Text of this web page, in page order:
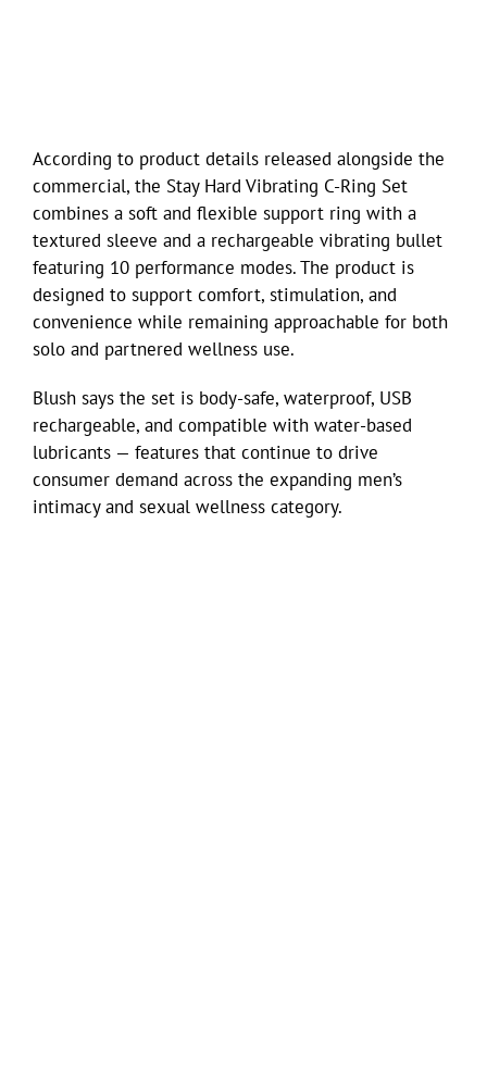
According to product details released alongside the
commercial, the Stay Hard Vibrating C-Ring Set
combines a soft and flexible support ring with a
textured sleeve and a rechargeable vibrating bullet
featuring 10 performance modes. The product is
designed to support comfort, stimulation, and
convenience while remaining approachable for both
solo and partnered wellness use.
Blush says the set is body-safe, waterproof, USB
rechargeable, and compatible with water-based
lubricants — features that continue to drive
consumer demand across the expanding men’s
intimacy and sexual wellness category.